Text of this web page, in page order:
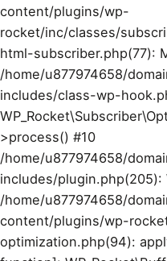
content/plugins/wp-
rocket/inc/classes/
html-subscriber.php(77):
/home/u877974658/
includes/class-wp-
>process() #10
/home/u877974658/
includes/plugin.php(205):
/home/u877974658/
content/plugins/wp-
optimization.php(94):